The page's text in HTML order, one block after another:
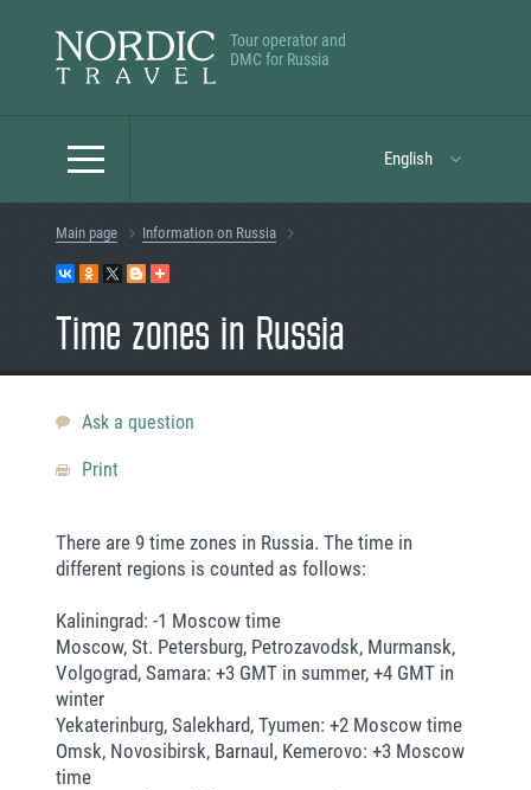
Tour operator and
DMC for Russia
English
Main page Information on Russia
Time zones in Russia
Ask a question
Print
There are 9 time zones in Russia. The time in
different regions is counted as follows:
Kaliningrad: -1 Moscow time
Moscow, St. Petersburg, Petrozavodsk, Murmansk,
Volgograd, Samara: +3 GMT in summer, +4 GMT in
winter
Yekaterinburg, Salekhard, Tyumen: +2 Moscow time
Omsk, Novosibirsk, Barnaul, Kemerovo: +3 Moscow
time